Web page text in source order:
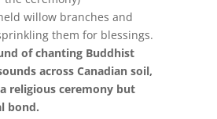
willow branches and
them for blessings.
of chanting Buddhist
across Canadian soil,
religious ceremony but
bond.